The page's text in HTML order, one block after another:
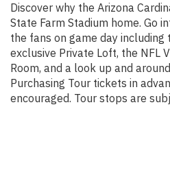
Discover why the Arizona
State Farm Stadium home. Go
the fans on game day including
exclusive Private Loft, the NFL
Room, and a look up and
Purchasing Tour tickets in
encouraged. Tour stops are